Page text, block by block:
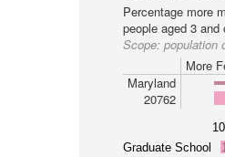
Percentage more
people aged 3 and
Scope: population
More
Maryland
20762
Graduate School